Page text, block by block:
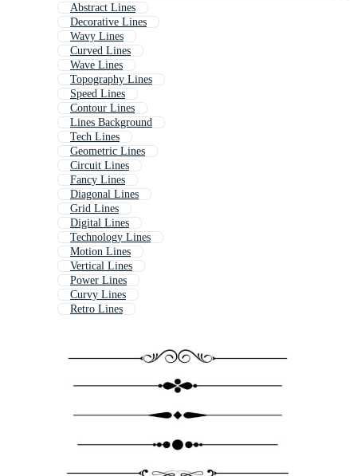
Abstract Lines
Decorative Lines
Wavy Lines
Curved Lines
Wave Lines
Topography Lines
Speed Lines
Contour Lines
Lines Background
Tech Lines
Geometric Lines
Circuit Lines
Fancy Lines
Diagonal Lines
Grid Lines
Digital Lines
Technology Lines
Motion Lines
Vertical Lines
Power Lines
Curvy Lines
Retro Lines